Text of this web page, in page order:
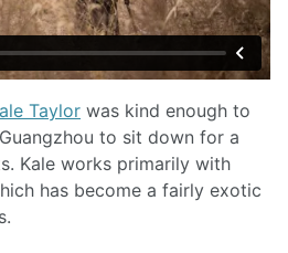
Taylor was kind enough to
to sit down for a
Kale works primarily with
has become a fairly exotic